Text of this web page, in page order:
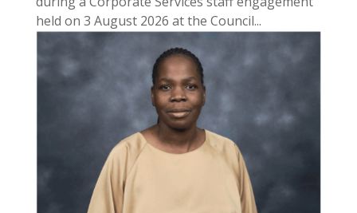
held on 3 August 2026 at the Council...